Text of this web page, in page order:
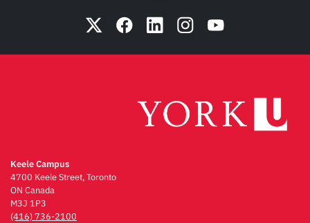
Keele Campus
4700 Keele Street, Toronto
ON Canada
M3J 1P3
(416) 736-2100